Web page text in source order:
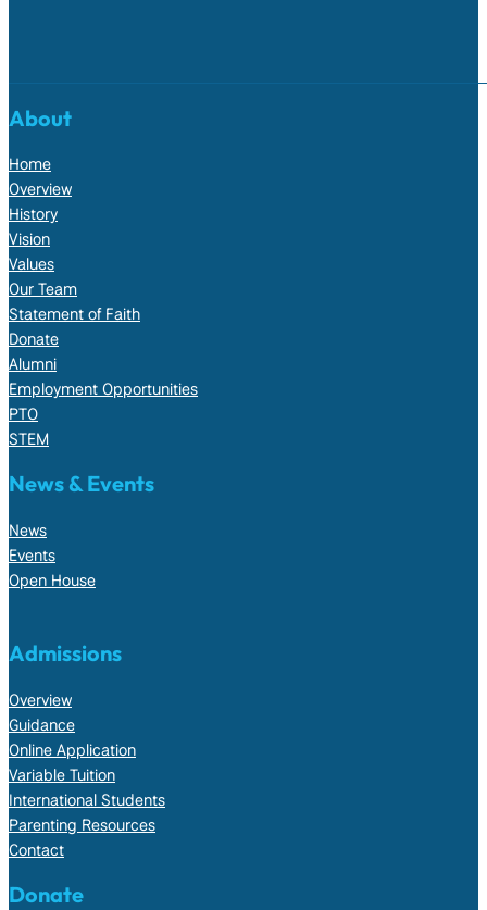
About
Home
Overview
History
Vision
Values
Our Team
Statement of Faith
Donate
Alumni
Employment Opportunities
PTO
STEM
News & Events
News
Events
Open House
Admissions
Overview
Guidance
Online Application
Variable Tuition
International Students
Parenting Resources
Contact
Donate